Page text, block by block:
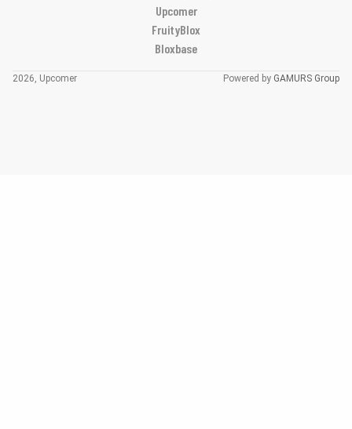
Upcomer
FruityBlox
Bloxbase
2026, Upcomer Powered by GAMURS Group